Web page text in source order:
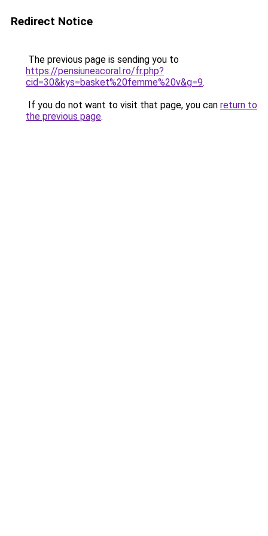
Redirect Notice
The previous page is sending you to
https://pensiuneacoral.ro/fr.php?
cid=30&kys=basket%20femme%20v&g=9.
If you do not want to visit that page, you can return to
the previous page.